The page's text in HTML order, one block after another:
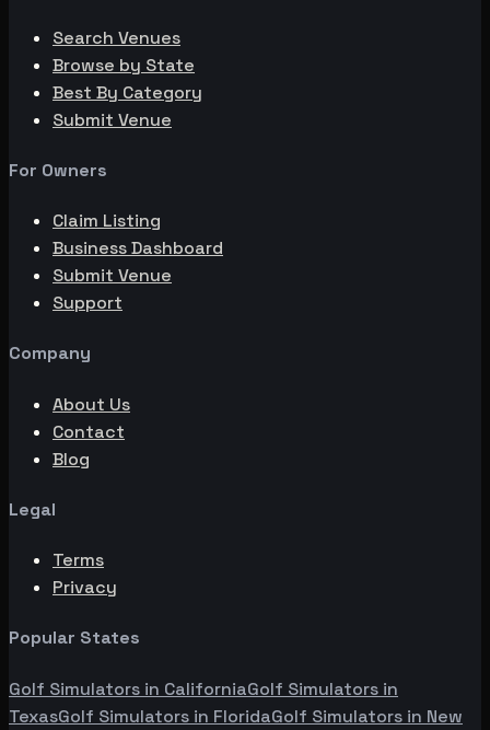
Search Venues
Browse by State
Best By Category
Submit Venue
For Owners
Claim Listing
Business Dashboard
Submit Venue
Support
Company
About Us
Contact
Blog
Legal
Terms
Privacy
Popular States
Golf Simulators in CaliforniaGolf Simulators in
TexasGolf Simulators in FloridaGolf Simulators in New